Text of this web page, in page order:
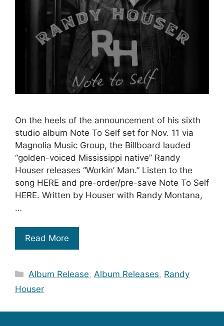
On the heels of the announcement of his sixth
studio album Note To Self set for Nov. 11 via
Magnolia Music Group, the Billboard lauded
“golden-voiced Mississippi native” Randy
Houser releases “Workin’ Man.” Listen to the
song HERE and pre-order/pre-save Note To Self
HERE. Written by Houser with Randy Montana,
…
Read More
Categories
Album Release, Album Releases, Randy
Houser